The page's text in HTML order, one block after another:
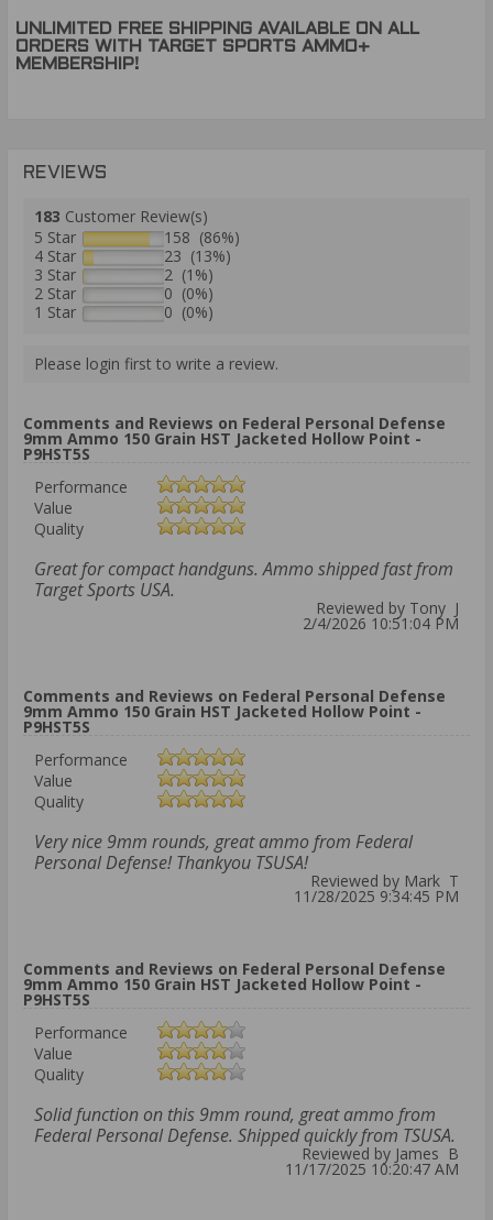
UNLIMITED FREE SHIPPING AVAILABLE ON ALL
ORDERS WITH TARGET SPORTS AMMO+
MEMBERSHIP!
REVIEWS
183 Customer Review(s)
5 Star
158 (86%)
4 Star
23 (13%)
3 Star
2 (1%)
2 Star
0 (0%)
1 Star
0 (0%)
Please login first to write a review.
Comments and Reviews on Federal Personal Defense
9mm Ammo 150 Grain HST Jacketed Hollow Point -
P9HST5S
Performance
Value
Quality
Great for compact handguns. Ammo shipped fast from
Target Sports USA.
Reviewed by Tony J
2/4/2026 10:51:04 PM
Comments and Reviews on Federal Personal Defense
9mm Ammo 150 Grain HST Jacketed Hollow Point -
P9HST5S
Performance
Value
Quality
Very nice 9mm rounds, great ammo from Federal
Personal Defense! Thankyou TSUSA!
Reviewed by Mark T
11/28/2025 9:34:45 PM
Comments and Reviews on Federal Personal Defense
9mm Ammo 150 Grain HST Jacketed Hollow Point -
P9HST5S
Performance
Value
Quality
Solid function on this 9mm round, great ammo from
Federal Personal Defense. Shipped quickly from TSUSA.
Reviewed by James B
11/17/2025 10:20:47 AM